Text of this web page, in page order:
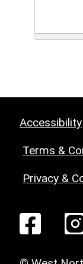
Accessibility
Terms &
Privacy &